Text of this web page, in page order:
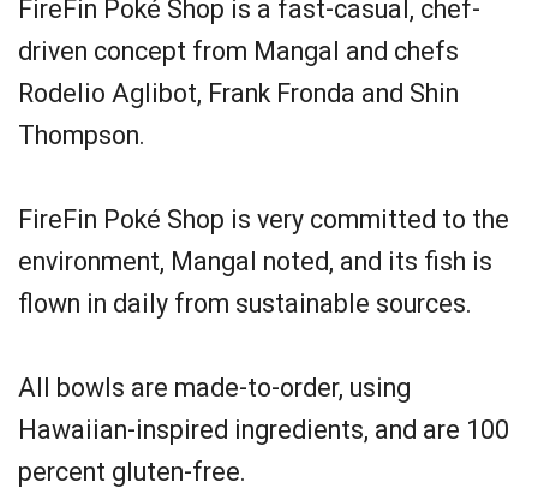
FireFin Poké Shop is a fast-casual, chef-
driven concept from Mangal and chefs
Rodelio Aglibot, Frank Fronda and Shin
Thompson.
FireFin Poké Shop is very committed to the
environment, Mangal noted, and its fish is
flown in daily from sustainable sources.
All bowls are made-to-order, using
Hawaiian-inspired ingredients, and are 100
percent gluten-free.